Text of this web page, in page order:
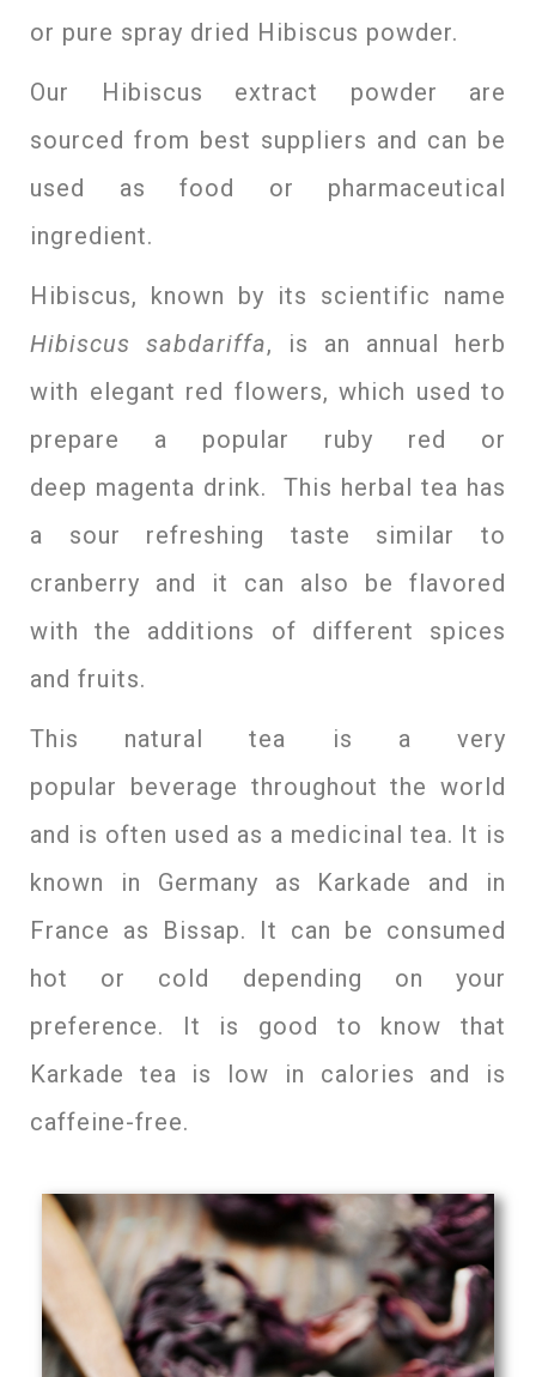
or pure spray dried Hibiscus powder.
Our Hibiscus extract powder are
sourced from best suppliers and can be
used as food or pharmaceutical
ingredient.
Hibiscus, known by its scientific name
Hibiscus sabdariffa, is an annual herb
with elegant red flowers, which used to
prepare a popular ruby red or
deep magenta drink. This herbal tea has
a sour refreshing taste similar to
cranberry and it can also be flavored
with the additions of different spices
and fruits.
This natural tea is a very
popular beverage throughout the world
and is often used as a medicinal tea. It is
known in Germany as Karkade and in
France as Bissap. It can be consumed
hot or cold depending on your
preference. It is good to know that
Karkade tea is low in calories and is
caffeine-free.